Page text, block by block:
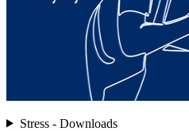
Stress - Downloads